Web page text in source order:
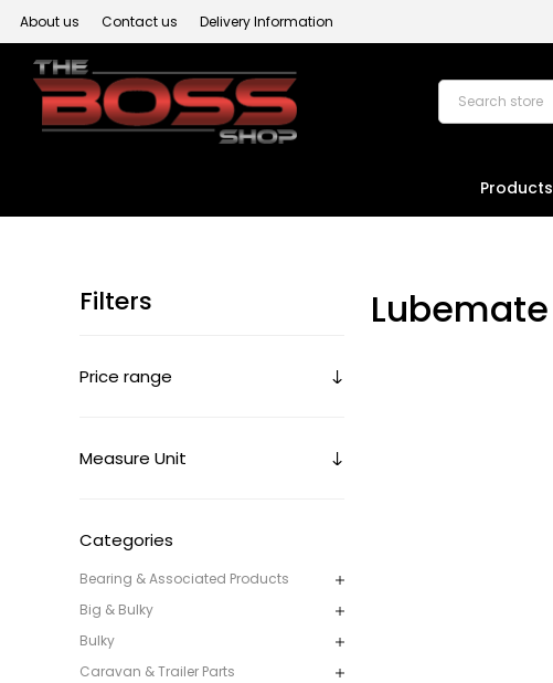
About us Contact us Delivery Information
Products
Filters
Price range
Measure Unit
Categories
Bearing & Associated Products
Big & Bulky
Bulky
Caravan & Trailer Parts
Lubemate